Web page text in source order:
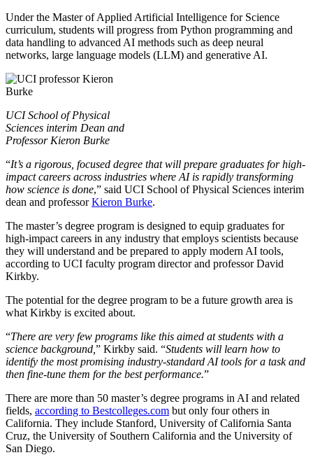
Under the Master of Applied Artificial Intelligence for Science
curriculum, students will progress from Python programming and
data handling to advanced AI methods such as deep neural
networks, large language models (LLM) and generative AI.
UCI School of Physical
Sciences interim Dean and
Professor Kieron Burke
“It’s a rigorous, focused degree that will prepare graduates for high-
impact careers across industries where AI is rapidly transforming
how science is done,” said UCI School of Physical Sciences interim
dean and professorKieron Burke.
The master’s degree program is designed to equip graduates for
high-impact careers in any industry that employs scientists because
they will understand and be prepared to apply modern AI tools,
according to UCI faculty program director and professor David
Kirkby.
The potential for the degree program to be a future growth area is
what Kirkby is excited about.
“There are very few programs like this aimed at students with a
science background, ” Kirkby said. “Students will learn how to
identify the most promising industry-standard AI tools for a task and
then fine-tune them for the best performance.”
There are more than 50 master’s degree programs in AI and related
fields, according to Bestcolleges.com but only four others in
California. They include Stanford, University of California Santa
Cruz, the University of Southern California and the University of
San Diego.